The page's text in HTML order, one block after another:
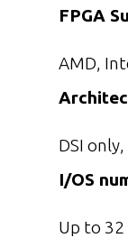
FPGA
AMD,
DSI
I/OS
Up to